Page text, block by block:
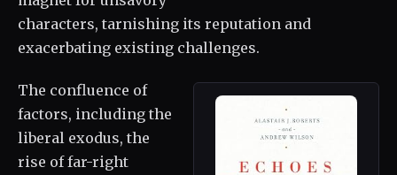
characters, tarnishing its reputation and
exacerbating existing challenges.
The confluence of
factors, including the
liberal exodus, the
rise of far-right